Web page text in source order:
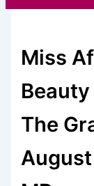
Miss
The